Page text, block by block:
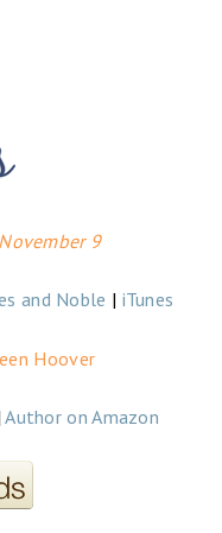
November 9
and Noble | iTunes
Hoover
Author on Amazon